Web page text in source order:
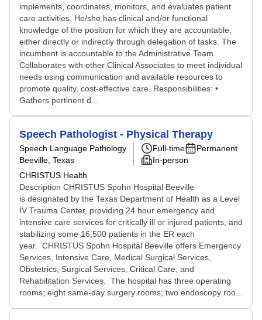
implements, coordinates, monitors, and evaluates patient
care activities. He/she has clinical and/or functional
knowledge of the position for which they are accountable,
either directly or indirectly through delegation of tasks. The
incumbent is accountable to the Administrative Team.
Collaborates with other Clinical Associates to meet individual
needs using communication and available resources to
promote quality, cost-effective care. Responsibilities: •
Gathers pertinent d...
Speech Pathologist - Physical Therapy
Speech Language Pathology
Beeville, Texas
CHRISTUS Health
Full-time
Permanent
In-person
Description CHRISTUS Spohn Hospital Beeville
is designated by the Texas Department of Health as a Level
IV Trauma Center, providing 24 hour emergency and
intensive care services for critically ill or injured patients, and
stabilizing some 16,500 patients in the ER each
year. CHRISTUS Spohn Hospital Beeville offers Emergency
Services, Intensive Care, Medical Surgical Services,
Obstetrics, Surgical Services, Critical Care, and
Rehabilitation Services. The hospital has three operating
rooms; eight same-day surgery rooms; two endoscopy roo...